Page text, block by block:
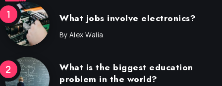
What jobs involve electronics?
By Alex Walia
What is the biggest education
problem in the world?